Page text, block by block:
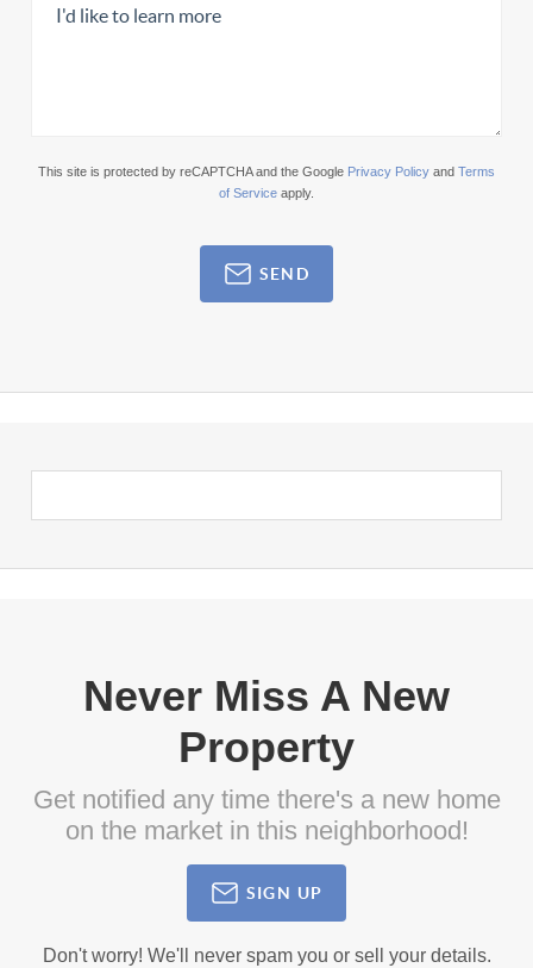
This site is protected by reCAPTCHA and the Google Privacy Policy and Terms
of Service apply.
SEND
Never Miss A New
Property
Get notified any time there's a new home
on the market in this neighborhood!
SIGN UP
Don't worry! We'll never spam you or sell your details.